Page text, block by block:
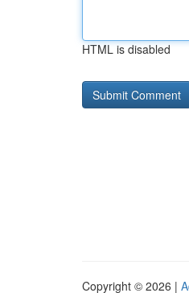
HTML is disabled
Copyright © 2026 |